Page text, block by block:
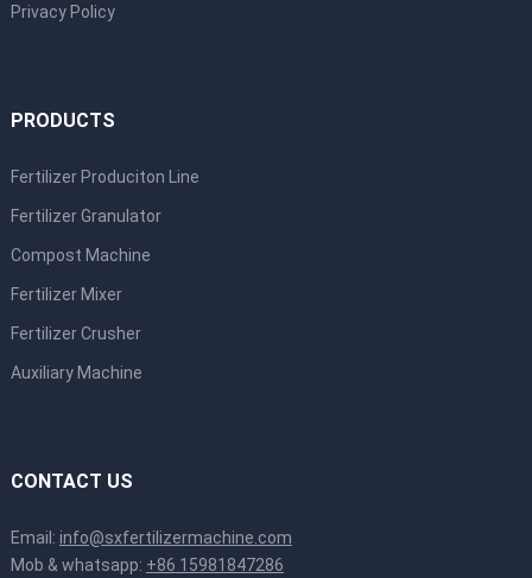
Privacy Policy
PRODUCTS
Fertilizer Produciton Line
Fertilizer Granulator
Compost Machine
Fertilizer Mixer
Fertilizer Crusher
Auxiliary Machine
CONTACT US
Email: info@sxfertilizermachine.com
Mob & whatsapp: +86 15981847286